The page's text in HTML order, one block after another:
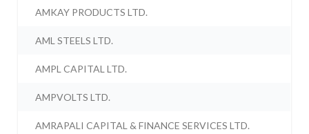
AMKAY PRODUCTS LTD.
AML STEELS LTD.
AMPL CAPITAL LTD.
AMPVOLTS LTD.
AMRAPALI CAPITAL & FINANCE SERVICES LTD.